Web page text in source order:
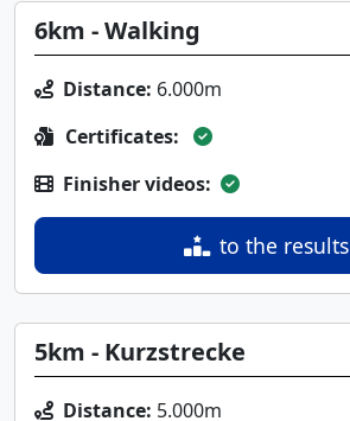
6km - Walking
Distance: 6.000m
Certificates:
Finisher videos:
to the results
5km - Kurzstrecke
Distance: 5.000m